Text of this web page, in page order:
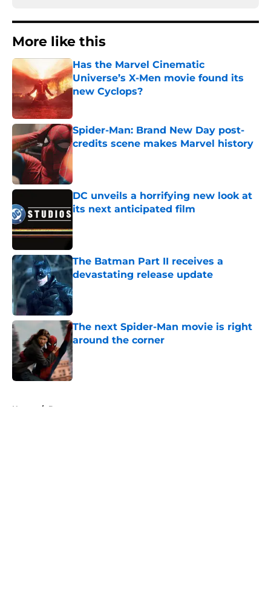
More like this
Has the Marvel Cinematic
Universe’s X-Men movie found its
new Cyclops?
Spider-Man: Brand New Day post-
credits scene makes Marvel history
Published by on Invalid Date
DC unveils a horrifying new look at
its next anticipated film
The Batman Part II receives a
devastating release update
Published by on Invalid Date
The next Spider-Man movie is right
around the corner
Published by on Invalid Date
Home / Batman